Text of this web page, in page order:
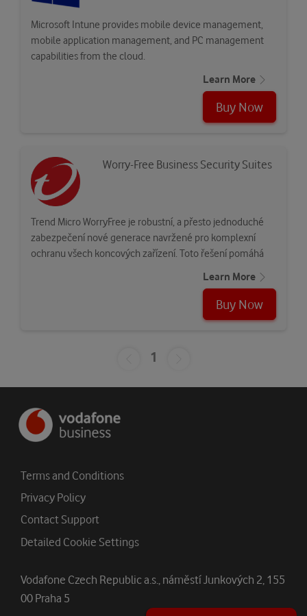
Microsoft Intune provides mobile device management,
mobile application management, and PC management
capabilities from the cloud.
Learn More
Buy Now
Worry-Free Business Security Suites
Trend Micro WorryFree je robustní, a přesto jednoduché
zabezpečení nové generace navržené pro komplexní
ochranu všech koncových zařízení. Toto řešení pomáhá
Learn More
Buy Now
1
Terms and Conditions
Privacy Policy
Contact Support
Detailed Cookie Settings
Vodafone Czech Republic a.s., náměstí Junkových 2, 155
00 Praha 5